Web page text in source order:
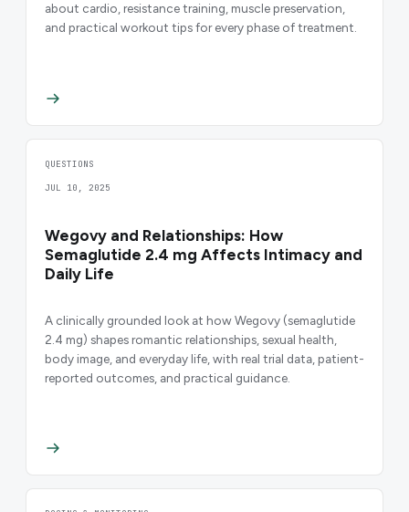
about cardio, resistance training, muscle preservation,
and practical workout tips for every phase of treatment.
QUESTIONS
JUL 10, 2025
Wegovy and Relationships: How
Semaglutide 2.4 mg Affects Intimacy and
Daily Life
A clinically grounded look at how Wegovy (semaglutide
2.4 mg) shapes romantic relationships, sexual health,
body image, and everyday life, with real trial data, patient-
reported outcomes, and practical guidance.